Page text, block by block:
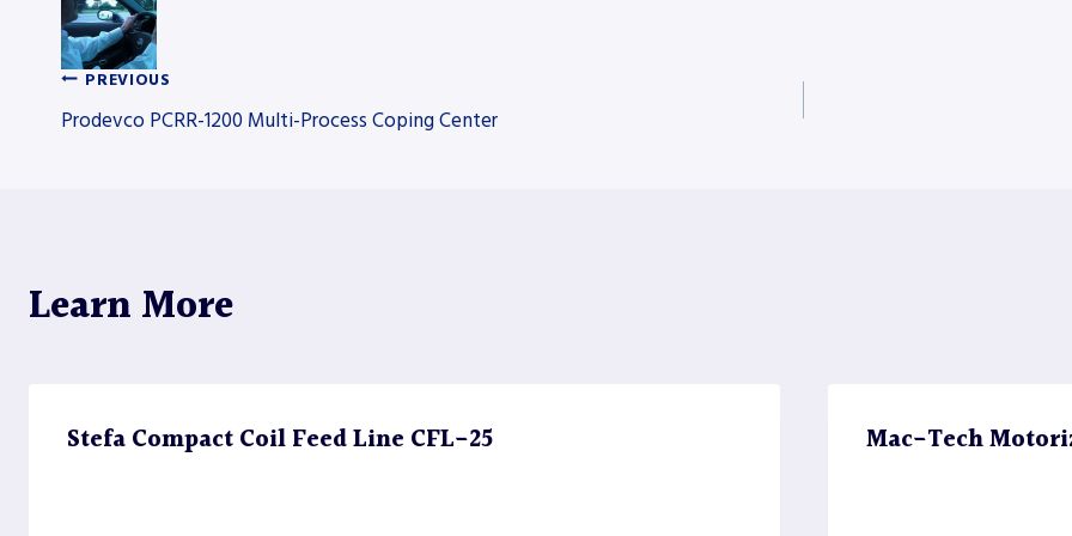
Post
PREVIOUS
Prodevco PCRR-1200 Multi-Process Coping Center
Learn More
Stefa Compact Coil Feed Line CFL-25 Mac-Tech